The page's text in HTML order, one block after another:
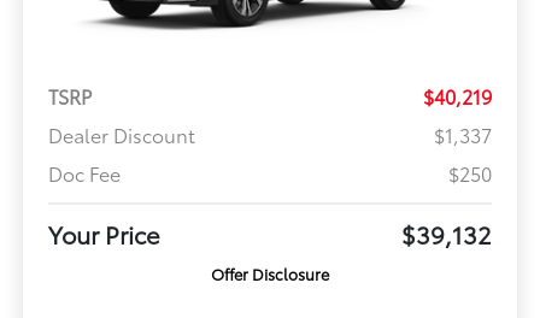
TSRP
$40,219
Dealer Discount
$1,337
Doc Fee
$250
Your Price $39,132
Offer Disclosure